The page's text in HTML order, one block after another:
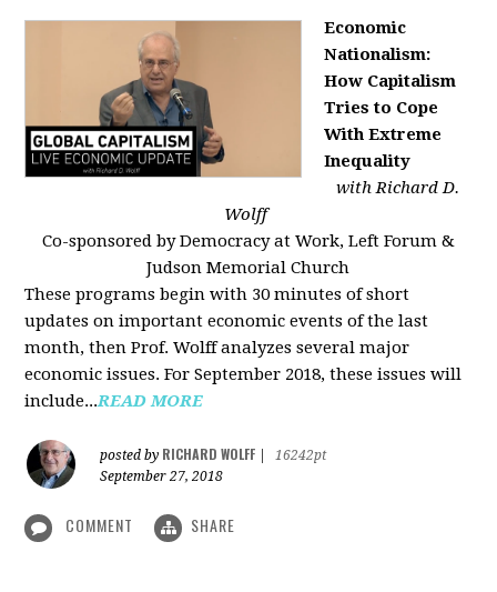
Economic
Nationalism:
How Capitalism
Tries to Cope
With Extreme
Inequality
with Richard D.
Wolff
Co-sponsored by Democracy at Work, Left Forum &
Judson Memorial Church
These programs begin with 30 minutes of short
updates on important economic events of the last
month, then Prof. Wolff analyzes several major
economic issues. For September 2018, these issues will
include...READ MORE
posted by RICHARD WOLFF
16242pt
September 27, 2018
COMMENT SHARE